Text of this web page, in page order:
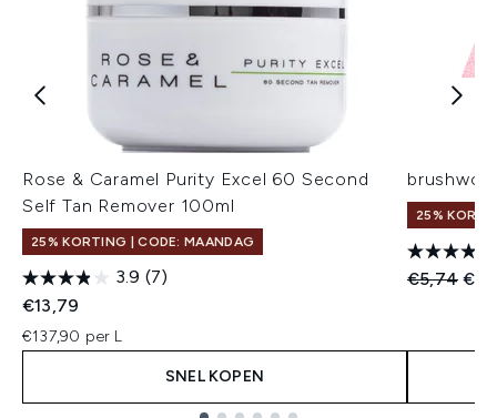
Rose & Caramel Purity Excel 60 Second
Self Tan Remover 100ml
25% KORTING | CODE: MAANDAG
3.9 (7)
€13,79
€137,90 per L
SNEL KOPEN
25%
€5,74